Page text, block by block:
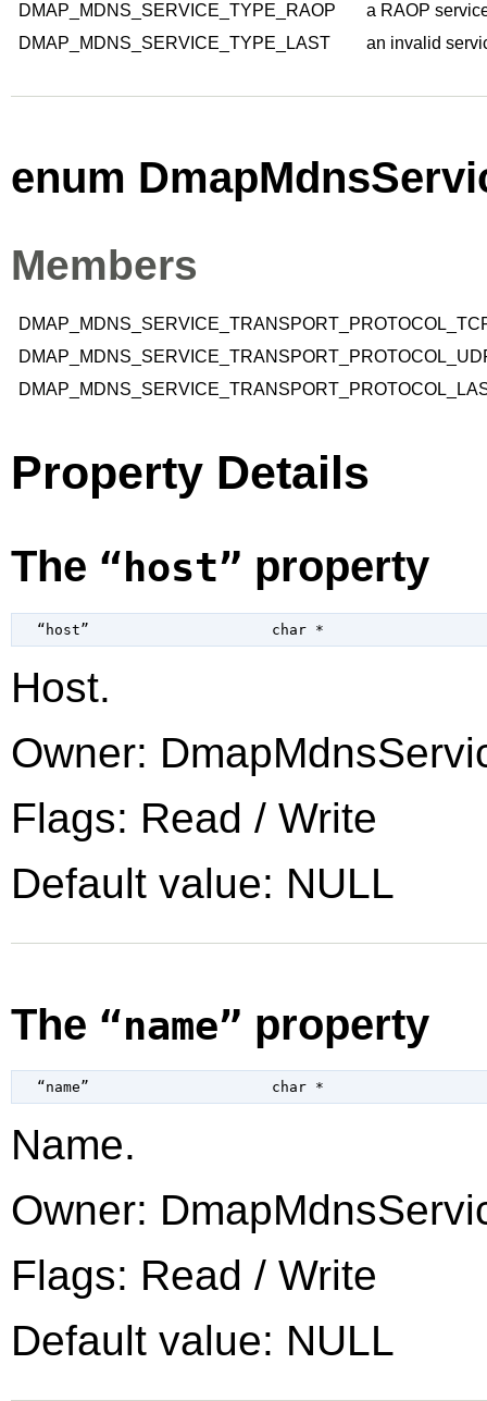
DMAP_MDNS_SERVICE_TYPE_RAOP
a RAOP
DMAP_MDNS_SERVICE_TYPE_LAST
an invalid
enum
Members
Property Details
The “host” property
  “host”
char *
Host.
Owner:
Flags: Read / Write
Default value: NULL
The “name” property
  “name”
char *
Name.
Owner:
Flags: Read / Write
Default value: NULL